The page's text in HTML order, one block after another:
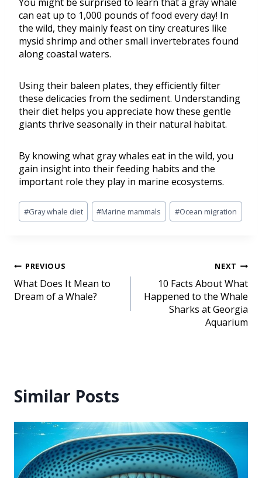
You might be surprised to learn that a gray whale
can eat up to 1,000 pounds of food every day! In
the wild, they mainly feast on tiny creatures like
mysid shrimp and other small invertebrates found
along coastal waters.
Using their baleen plates, they efficiently filter
these delicacies from the sediment. Understanding
their diet helps you appreciate how these gentle
giants thrive seasonally in their natural habitat.
By knowing what gray whales eat in the wild, you
gain insight into their feeding habits and the
important role they play in marine ecosystems.
#Gray whale diet #Marine mammals #Ocean migration
PREVIOUS
What Does It Mean to
Dream of a Whale?
NEXT
10 Facts About What
Happened to the Whale
Sharks at Georgia
Aquarium
Similar Posts